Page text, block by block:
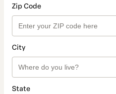
Zip Code
City
State